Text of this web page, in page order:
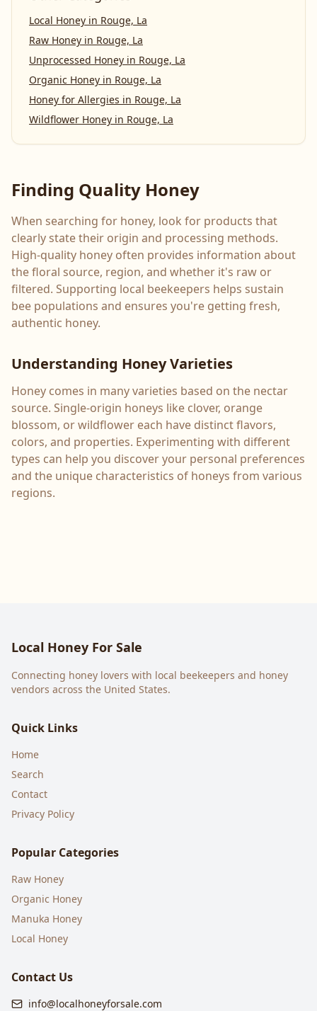
Local Honey in Rouge, La
Raw Honey in Rouge, La
Unprocessed Honey in Rouge, La
Organic Honey in Rouge, La
Honey for Allergies in Rouge, La
Wildflower Honey in Rouge, La
Finding Quality Honey
When searching for honey, look for products that
clearly state their origin and processing methods.
High-quality honey often provides information about
the floral source, region, and whether it's raw or
filtered. Supporting local beekeepers helps sustain
bee populations and ensures you're getting fresh,
authentic honey.
Understanding Honey Varieties
Honey comes in many varieties based on the nectar
source. Single-origin honeys like clover, orange
blossom, or wildflower each have distinct flavors,
colors, and properties. Experimenting with different
types can help you discover your personal preferences
and the unique characteristics of honeys from various
regions.
Local Honey For Sale
Connecting honey lovers with local beekeepers and honey
vendors across the United States.
Quick Links
Home
Search
Contact
Privacy Policy
Popular Categories
Raw Honey
Organic Honey
Manuka Honey
Local Honey
Contact Us
info@localhoneyforsale.com